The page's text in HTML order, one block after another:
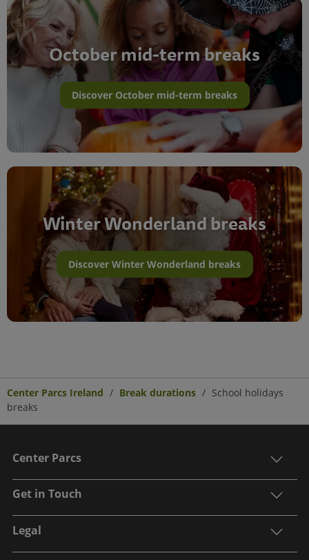
October mid-term breaks
Discover October mid-term breaks
Winter Wonderland breaks
Discover Winter Wonderland breaks
Center Parcs Ireland Break durations
School holidays
breaks
Center Parcs
Get in Touch
Legal